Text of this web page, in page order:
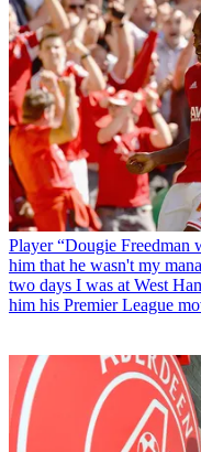
Player “Dougie Freedman
him that he wasn't my
two days I was at West
him his Premier League